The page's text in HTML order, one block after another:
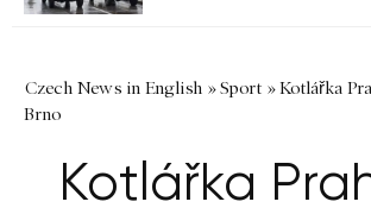
Czech News in English »Sport »Kotlářka
Brno
Kotlářka